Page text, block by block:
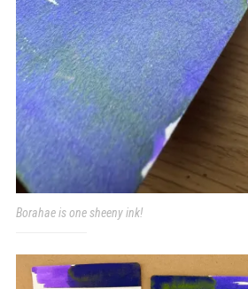
Borahae is one sheeny ink!